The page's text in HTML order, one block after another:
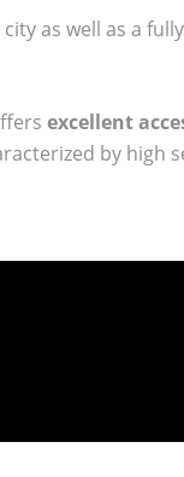
as well as a
excellent
by high